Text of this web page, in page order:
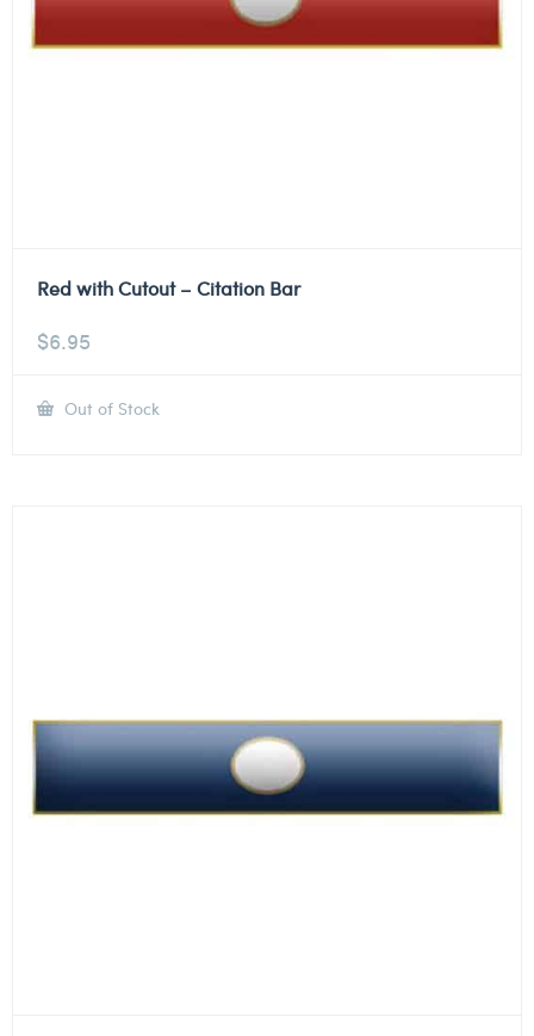
Red with Cutout – Citation Bar
$6.95
Out of Stock